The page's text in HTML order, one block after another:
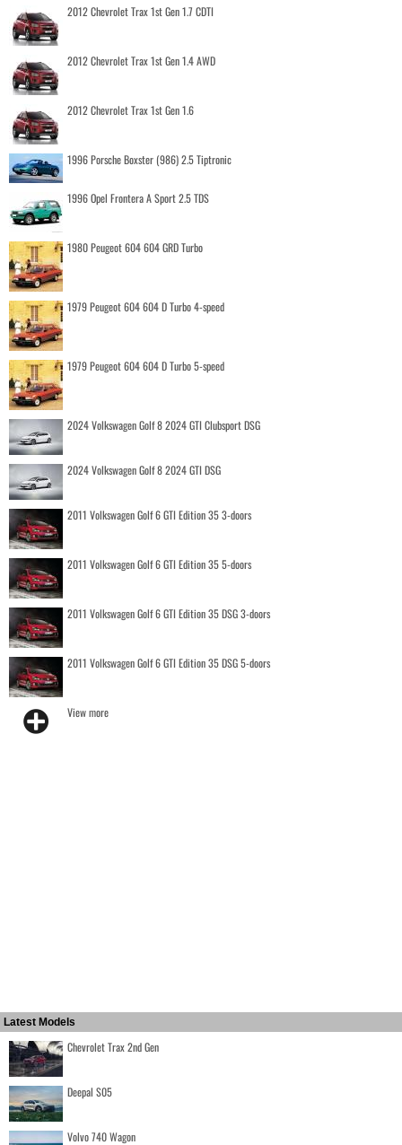
2012 Chevrolet Trax 1st Gen 1.7 CDTI
2012 Chevrolet Trax 1st Gen 1.4 AWD
2012 Chevrolet Trax 1st Gen 1.6
1996 Porsche Boxster (986) 2.5 Tiptronic
1996 Opel Frontera A Sport 2.5 TDS
1980 Peugeot 604 604 GRD Turbo
1979 Peugeot 604 604 D Turbo 4-speed
1979 Peugeot 604 604 D Turbo 5-speed
2024 Volkswagen Golf 8 2024 GTI Clubsport DSG
2024 Volkswagen Golf 8 2024 GTI DSG
2011 Volkswagen Golf 6 GTI Edition 35 3-doors
2011 Volkswagen Golf 6 GTI Edition 35 5-doors
2011 Volkswagen Golf 6 GTI Edition 35 DSG 3-doors
2011 Volkswagen Golf 6 GTI Edition 35 DSG 5-doors
View more
Latest Models
Chevrolet Trax 2nd Gen
Deepal S05
Volvo 740 Wagon